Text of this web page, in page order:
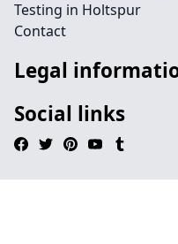
Testing in Holtspur
Contact
Legal
Social links